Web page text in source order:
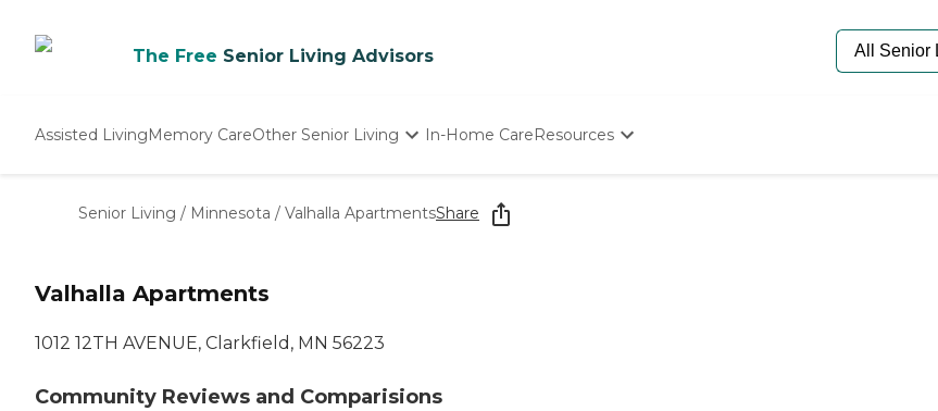
The Free Senior Living Advisors
Assisted LivingMemory CareOther Senior Living
Nursing Homes
In-Home CareResources
Senior Living / Minnesota / Valhalla ApartmentsShare
Valhalla Apartments
1012 12TH AVENUE, Clarkfield, MN 56223
Community Reviews and Comparisions